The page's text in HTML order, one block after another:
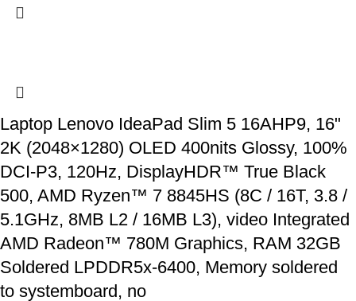
Laptop Lenovo IdeaPad Slim 5 16AHP9, 16"
2K (2048×1280) OLED 400nits Glossy, 100%
DCI-P3, 120Hz, DisplayHDR™ True Black
500, AMD Ryzen™ 7 8845HS (8C / 16T, 3.8 /
5.1GHz, 8MB L2 / 16MB L3), video Integrated
AMD Radeon™ 780M Graphics, RAM 32GB
Soldered LPDDR5x-6400, Memory soldered
to systemboard, no